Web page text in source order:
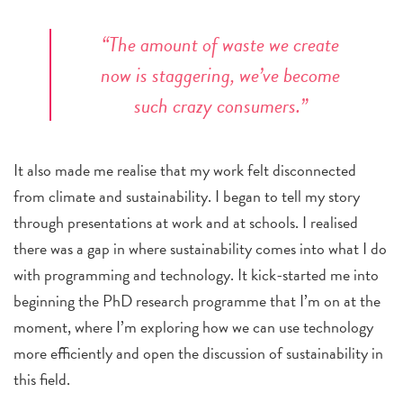
“The amount of waste we create
now is staggering, we’ve become
such crazy consumers.”
It also made me realise that my work felt disconnected
from climateand sustainability. I began to tell my story
through presentations at work and at schools. I realised
there was a gap in where sustainability comes into what I do
with programming and technology. It kick-started me into
beginning thePhD research programme that I’m on at the
moment, where I’m exploring how we can use technology
more efficiently and open the discussion of sustainability in
this field.